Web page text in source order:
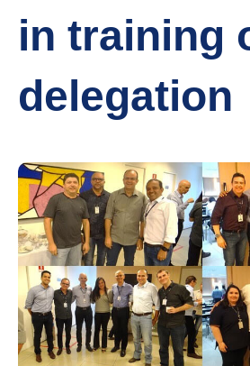
in training
delegation